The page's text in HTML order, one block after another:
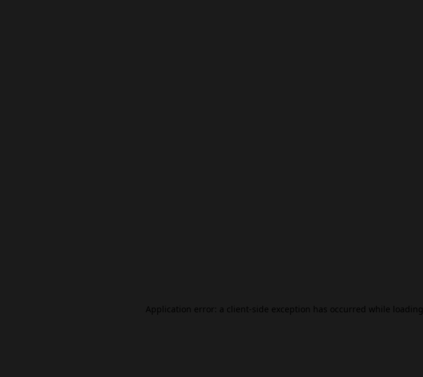
Application error: a client-side exception has occurred while loading